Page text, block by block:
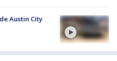
Austin City